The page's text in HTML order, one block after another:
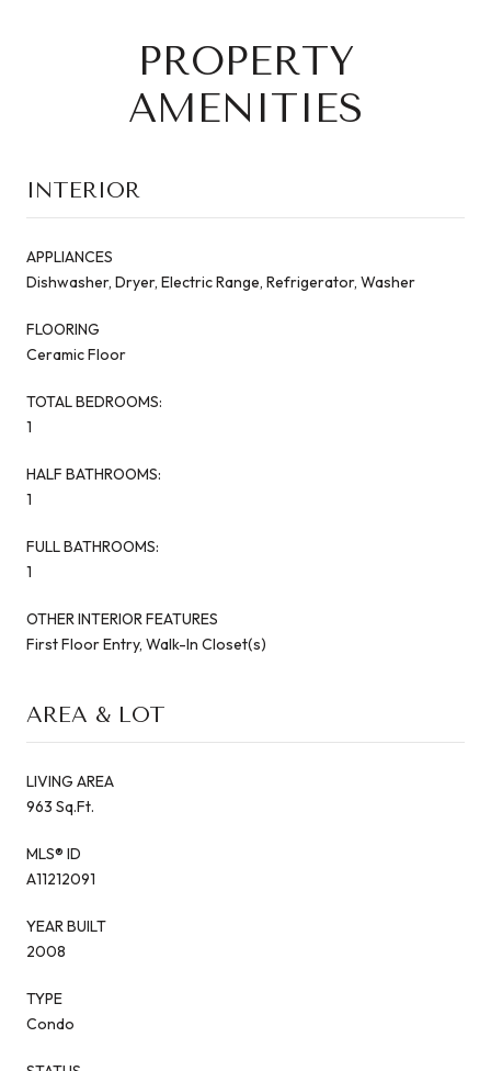
PROPERTY
AMENITIES
INTERIOR
APPLIANCES
Dishwasher, Dryer, Electric Range, Refrigerator, Washer
FLOORING
Ceramic Floor
TOTAL BEDROOMS:
1
HALF BATHROOMS:
1
FULL BATHROOMS:
1
OTHER INTERIOR FEATURES
First Floor Entry, Walk-In Closet(s)
AREA & LOT
LIVING AREA
963 Sq.Ft.
MLS® ID
A11212091
YEAR BUILT
2008
TYPE
Condo